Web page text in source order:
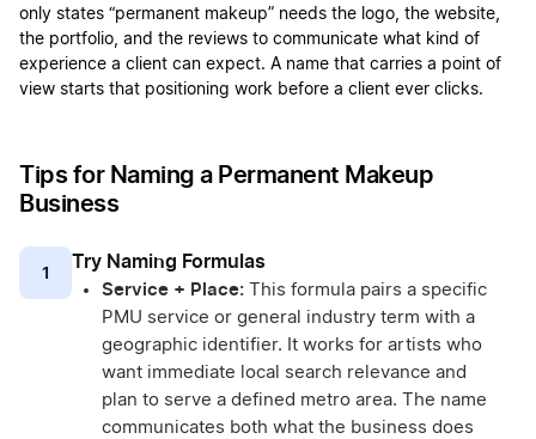
only states “permanent makeup” needs the logo, the website,
the portfolio, and the reviews to communicate what kind of
experience a client can expect. A name that carries a point of
view starts that positioning work before a client ever clicks.
Tips for Naming a Permanent Makeup
Business
1 Try Naming Formulas
Service + Place: This formula pairs a specific
PMU service or general industry term with a
geographic identifier. It works for artists who
want immediate local search relevance and
plan to serve a defined metro area. The name
communicates both what the business does